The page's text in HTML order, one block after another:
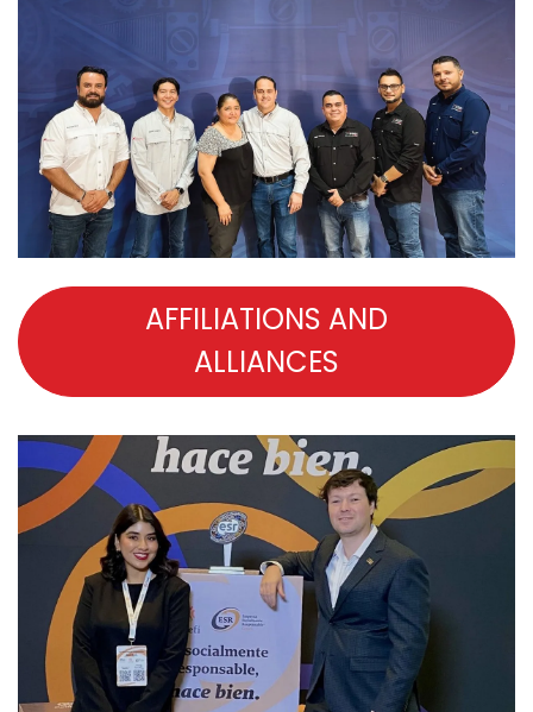
AFFILIATIONS AND
ALLIANCES